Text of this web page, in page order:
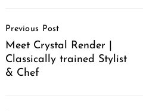
Navigation
Previous Post
Meet Crystal Render |
Classically trained Stylist
& Chef